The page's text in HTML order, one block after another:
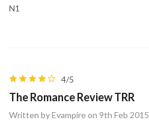
N1
4/5
The Romance Review TRR
Written by Evampire on 9th Feb 2015